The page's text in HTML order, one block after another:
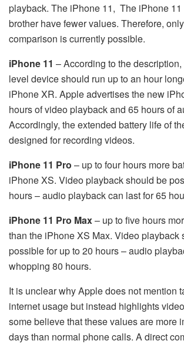
playback. The iPhone 11, The iPhone
brother have fewer values. Therefore,
comparison is currently possible.
iPhone 11 – According to the
level device should run up to an hour
iPhone XR. Apple advertises the new
hours of video playback and 65 hours of
Accordingly, the extended battery life of
designed for recording videos.
iPhone 11 Pro – up to four hours more
iPhone XS. Video playback should be
hours – audio playback can last for 65
iPhone 11 Pro Max– up to five hours
than the iPhone XS Max. Video playback
possible for up to 20 hours – audio
whopping 80 hours.
It is unclear why Apple does not mention
internet usage but instead highlights
some believe that these values are more
days than normal phone calls. A direct